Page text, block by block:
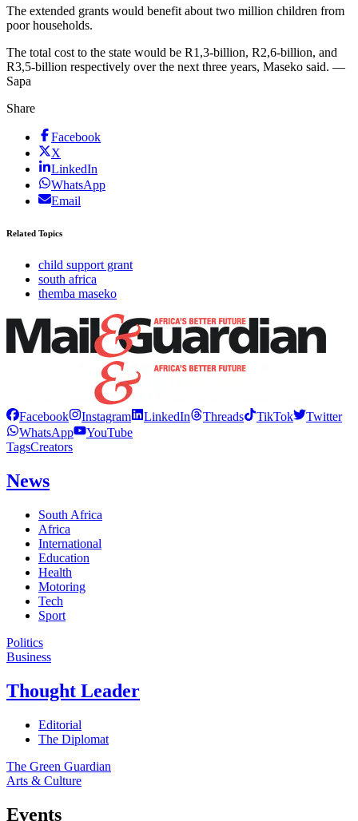
The extended grants would benefit about two million children from
poor households.
The total cost to the state would be R1,3-billion, R2,6-billion, and
R3,5-billion respectively over the next three years, Maseko said. —
Sapa
Share
Facebook
X
LinkedIn
WhatsApp
Email
Related Topics
child support grant
south africa
themba maseko
Facebook Instagram LinkedIn Threads TikTok
Twitter
WhatsApp
YouTube
TagsCreators
News
South Africa
Africa
International
Education
Health
Motoring
Tech
Sport
Politics
Business
Thought Leader
Editorial
The Diplomat
The Green Guardian
Arts & Culture
Events